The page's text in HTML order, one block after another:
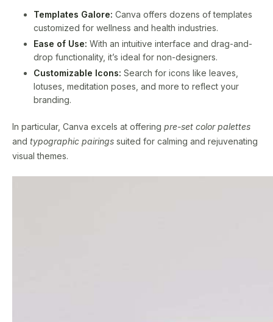
Templates Galore: Canva offers dozens of templates
customized for wellness and health industries.
Ease of Use: With an intuitive interface and drag-and-
drop functionality, it’s ideal for non-designers.
Customizable Icons: Search for icons like leaves,
lotuses, meditation poses, and more to reflect your
branding.
In particular, Canva excels at offering pre-set color palettes
and typographic pairings suited for calming and rejuvenating
visual themes.